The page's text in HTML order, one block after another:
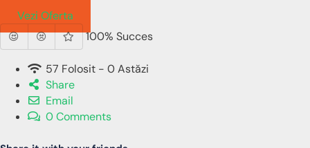
Vezi Oferta
100% Succes
57 Folosit - 0 Astăzi
Share
Email
0 Comments